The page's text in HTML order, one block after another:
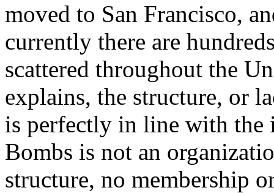
moved to San Francisco,
currently there are
scattered throughout the
explains, the structure, or
is perfectly in line with the
Bombs is not an
structure, no membership